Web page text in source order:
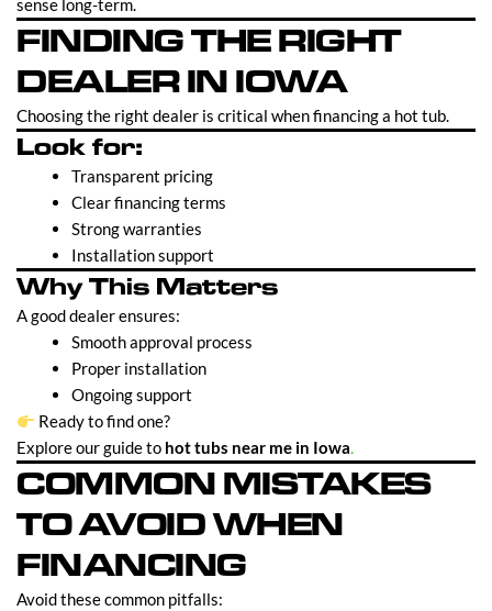
sense long-term.
FINDING THE RIGHT
DEALER IN IOWA
Choosing the right dealer is critical when financing a hot tub.
Look for:
Transparent pricing
Clear financing terms
Strong warranties
Installation support
Why This Matters
A good dealer ensures:
Smooth approval process
Proper installation
Ongoing support
Ready to find one?
Explore our guide to hot tubs near me in Iowa.
COMMON MISTAKES
TO AVOID WHEN
FINANCING
Avoid these common pitfalls: